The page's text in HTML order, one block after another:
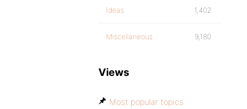
Ideas 1,402
Miscellaneous 9,180
Views
Most popular topics